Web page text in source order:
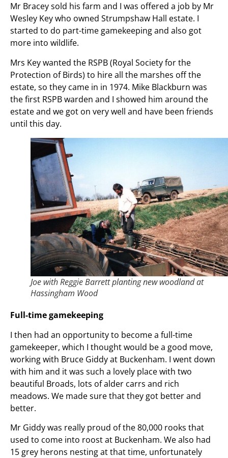
Mr Bracey sold his farm and I was offered a job by Mr
Wesley Key who owned Strumpshaw Hall estate. I
started to do part-time gamekeeping and also got
more into wildlife.
Mrs Key wanted the RSPB (Royal Society for the
Protection of Birds) to hire all the marshes off the
estate, so they came in in 1974. Mike Blackburn was
the first RSPB warden and I showed him around the
estate and we got on very well and have been friends
until this day.
Joe with Reggie Barrett planting new woodland at
Hassingham Wood
Full-time gamekeeping
I then had an opportunity to become a full-time
gamekeeper, which I thought would be a good move,
working with Bruce Giddy at Buckenham. I went down
with him and it was such a lovely place with two
beautiful Broads, lots of alder carrs and rich
meadows. We made sure that they got better and
better.
Mr Giddy was really proud of the 80,000 rooks that
used to come into roost at Buckenham. We also had
15 grey herons nesting at that time, unfortunately